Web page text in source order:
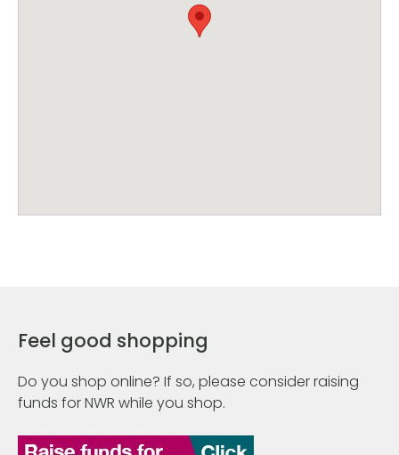
Feel good shopping
Do you shop online? If so, please consider raising
funds for NWR while you shop.